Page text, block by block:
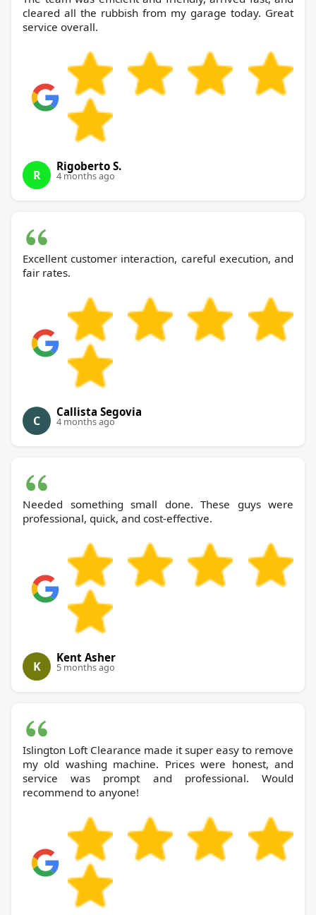
cleared all the rubbish from my garage today. Great
service overall.
R
Rigoberto S.
4 months ago
Excellent customer interaction, careful execution, and
fair rates.
C
Callista Segovia
4 months ago
Needed something small done. These guys were
professional, quick, and cost-effective.
K
Kent Asher
5 months ago
Islington Loft Clearance made it super easy to remove
my old washing machine. Prices were honest, and
service was prompt and professional. Would
recommend to anyone!